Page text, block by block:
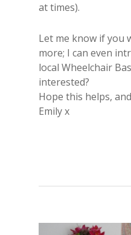
at times).
Let me know if you
more; I can even
local Wheelchair
interested?
Hope this helps,
Emily x